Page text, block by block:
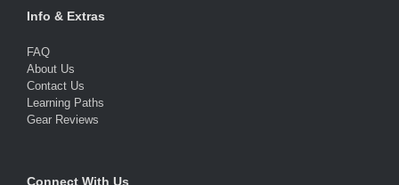
Info & Extras
FAQ
About Us
Contact Us
Learning Paths
Gear Reviews
Connect With Us